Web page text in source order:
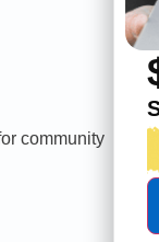
community